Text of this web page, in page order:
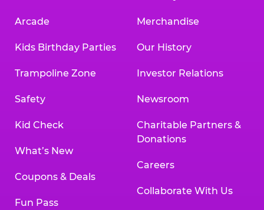
Arcade
Kids Birthday Parties
Trampoline Zone
Safety
Kid Check
What’s New
Coupons & Deals
Fun Pass
Merchandise
Our History
Investor Relations
Newsroom
Charitable Partners &
Donations
Careers
Collaborate With Us